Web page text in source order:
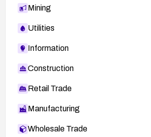
Mining
Utilities
Information
Construction
Retail Trade
Manufacturing
Wholesale Trade